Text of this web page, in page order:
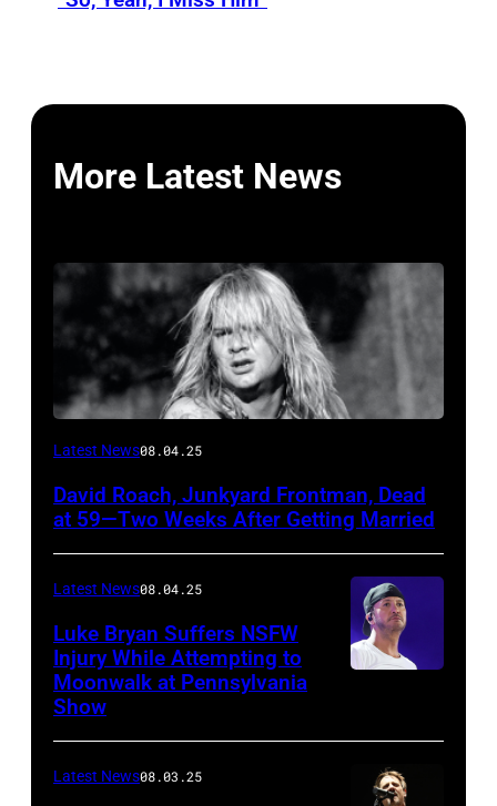
More Latest News
Photo
John
Images)
Latest News08.04.25
David Roach, Junkyard Frontman, Dead
at 59—Two Weeks After Getting Married
Wyatt/
Latest News08.04.25
Luke Bryan Suffers NSFW
Injury While Attempting to
Moonwalk at Pennsylvania
Show
Latest News08.03.25